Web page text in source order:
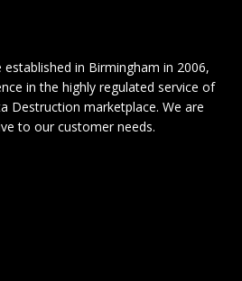
in Birmingham in 2006,
in the highly regulated service of
Destruction marketplace. We are
to our customer needs.